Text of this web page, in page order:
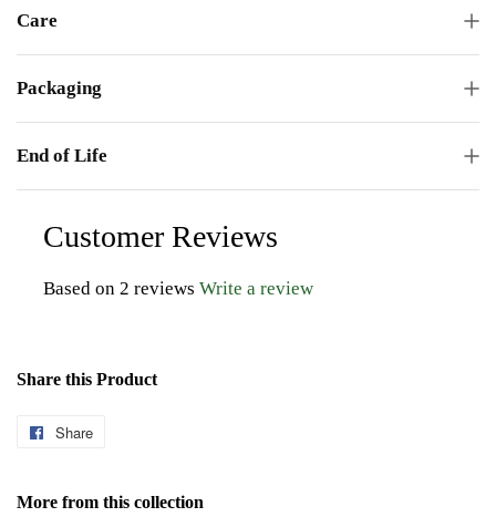
Care
Packaging
End of Life
Customer Reviews
Based on 2 reviews Write a review
Share this Product
Share
Facebook
More from this collection